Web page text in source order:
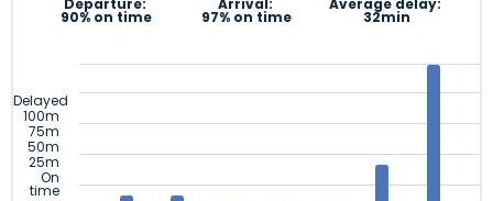
Departure:
90% on time
Arrival:
97% on time
Average delay:
32min
Delayed
100m
75m
50m
25m
On
time